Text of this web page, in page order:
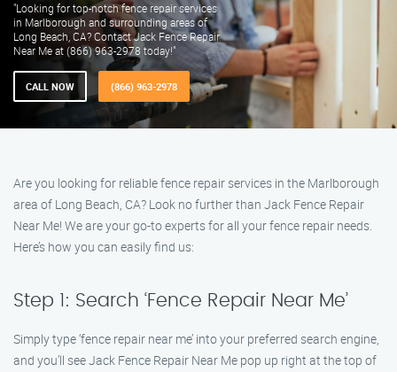
"Looking for top-notch fence repair services
in Marlborough and surrounding areas of
Long Beach, CA? Contact Jack Fence Repair
Near Me at (866) 963-2978 today!"
CALL NOW (866) 963-2978
Are you looking for reliable fence repair services in the Marlborough
area of Long Beach, CA? Look no further than Jack Fence Repair
Near Me! We are your go-to experts for all your fence repair needs.
Here’s how you can easily find us:
Step 1: Search ‘Fence Repair Near Me’
Simply type ‘fence repair near me’ into your preferred search engine,
and you’ll see Jack Fence Repair Near Me pop up right at the top of